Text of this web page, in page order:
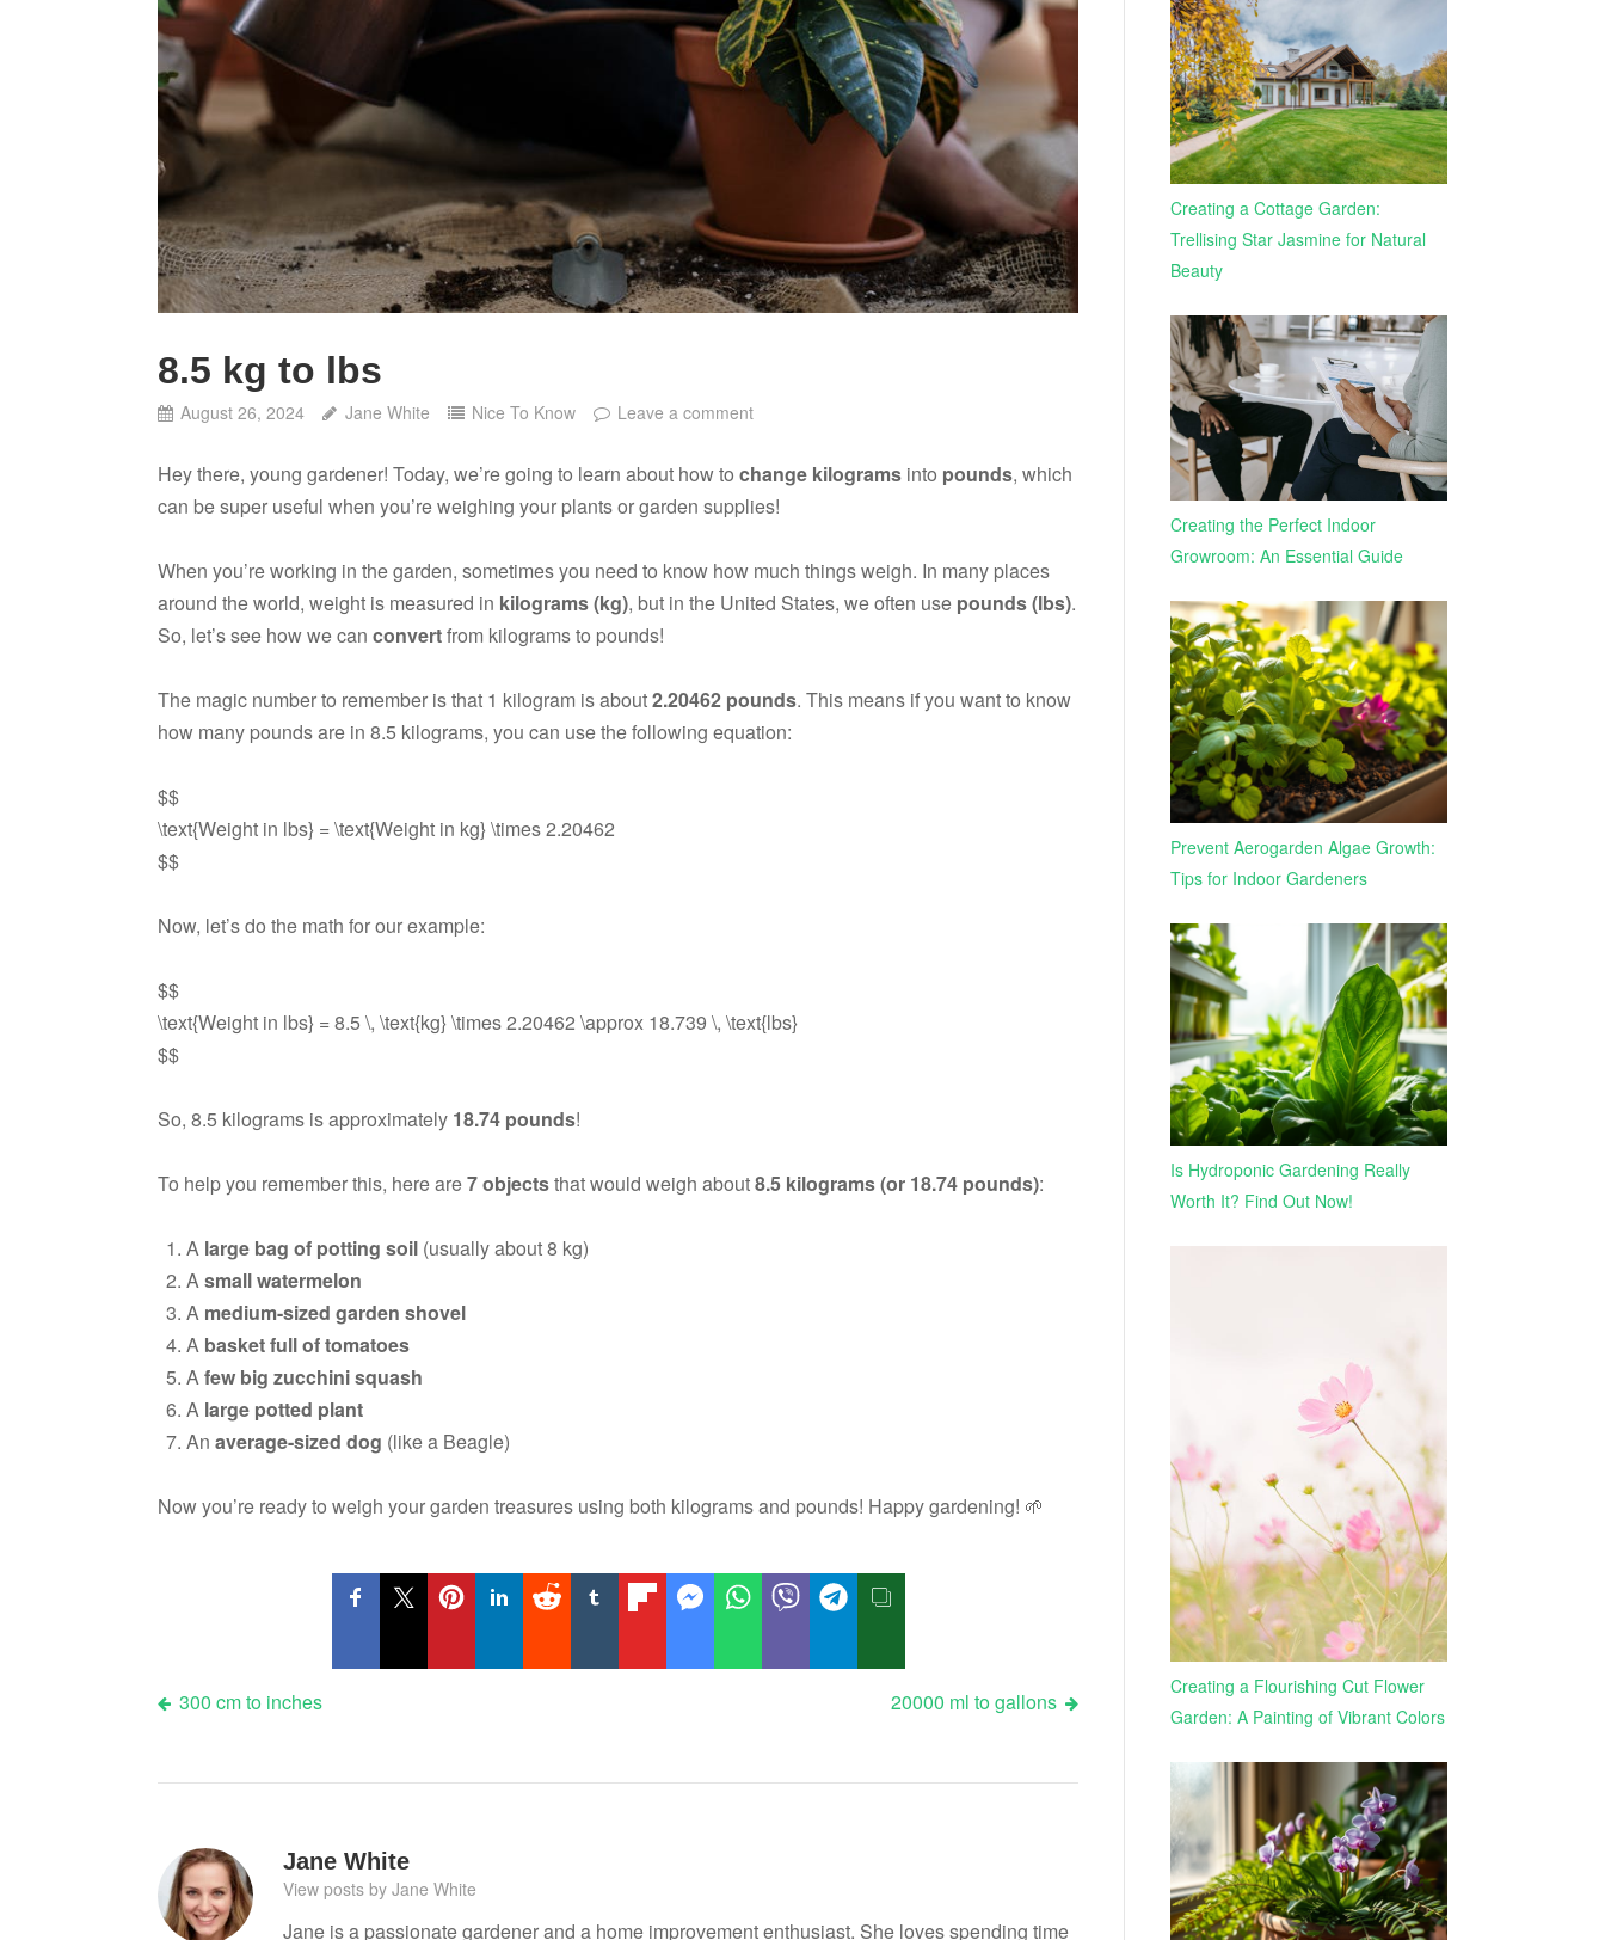
8.5 kg to lbs
August 26, 2024 Jane White Nice To Know Leave a comment
Hey there, young gardener! Today, we’re going to learn about how to change kilograms into pounds, which
can be super useful when you’re weighing your plants or garden supplies!
When you’re working in the garden, sometimes you need to know how much things weigh. In many places
around the world, weight is measured in kilograms (kg), but in the United States, we often use pounds (lbs).
So, let’s see how we can convertfrom kilograms to pounds!
The magic number to remember is that 1 kilogram is about2.20462 pounds. This means if you want to know
how many pounds are in 8.5 kilograms, you can use the following equation:
$$
\text{Weight in lbs} = \text{Weight in kg} \times 2.20462
$$
Now, let’s do the math for our example:
$$
\text{Weight in lbs} = 8.5 \, \text{kg} \times 2.20462 \approx 18.739 \, \text{lbs}
$$
So, 8.5 kilograms is approximately 18.74 pounds!
To help you remember this, here are7 objectsthat would weigh about8.5 kilograms (or 18.74 pounds):
A large bag of potting soil (usually about 8 kg)
Asmall watermelon
A medium-sized garden shovel
A basket full of tomatoes
Afew big zucchini squash
A large potted plant
An average-sized dog (like a Beagle)
Now you’re ready to weigh your garden treasures using both kilograms and pounds! Happy gardening! 🌱
Post
300 cm to inches 20000 ml to gallons
Jane White
View posts by Jane White
Jane is a passionate gardener and a home improvement enthusiast. She loves spending time
Creating a Cottage Garden:
Trellising Star Jasmine for Natural
Beauty
Creating the Perfect Indoor
Growroom: An Essential Guide
Prevent Aerogarden Algae Growth:
Tips for Indoor Gardeners
Is Hydroponic Gardening Really
Worth It? Find Out Now!
Creating a Flourishing Cut Flower
Garden: A Painting of Vibrant Colors